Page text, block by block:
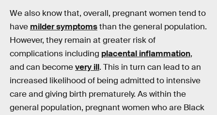
We also know that, overall, pregnant women tend to
have milder symptomsthan the general population.
However, they remain at greater risk of
complications including placental inflammation,
and can becomevery ill. This in turn can lead to an
increased likelihood of being admitted to intensive
care and giving birth prematurely. As within the
general population, pregnant women who are Black